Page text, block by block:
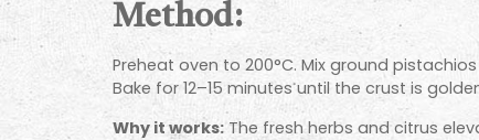
Method:
Preheat oven to 200°C. Mix ground
Bake for 12–15 minutes until the crust is
Why it works: The fresh herbs and citrus